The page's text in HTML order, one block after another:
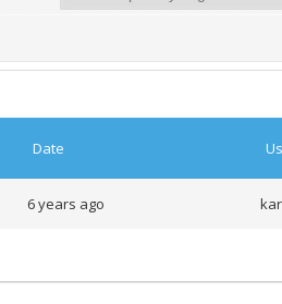
Date
6 years ago